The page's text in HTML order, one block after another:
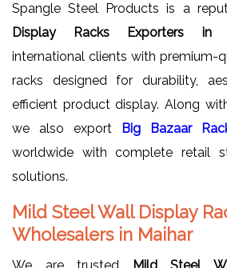
Spangle Steel Products is a
Display Racks Exporters in
international clients with premium-
racks designed for durability,
efficient product display. Along
we also export
Big Bazaar
worldwide with complete retail
solutions.
Mild Steel Wall Display
Wholesalers in Maihar